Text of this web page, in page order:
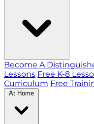
Become A
Lessons Free K-8
Curriculum Free
At Home